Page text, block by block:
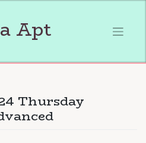
Apt
Thursday